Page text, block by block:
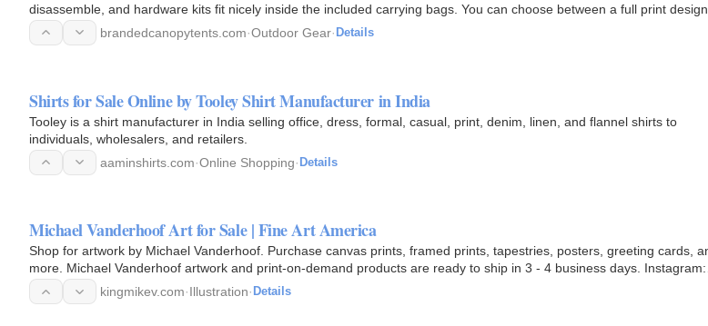
disassemble, and hardware kits fit nicely inside the included carrying bags. You can choose between a full print design
with…
brandedcanopytents.com·Outdoor Gear· Details
Shirts for Sale Online by Tooley Shirt Manufacturer in India
Tooley is a shirt manufacturer in India selling office, dress, formal, casual, print, denim, linen, and flannel shirts to
individuals, wholesalers, and retailers.
aaminshirts.com·Online Shopping· Details
Michael Vanderhoof Art for Sale | Fine Art America
Shop for artwork by Michael Vanderhoof. Purchase canvas prints, framed prints, tapestries, posters, greeting cards, and
more. Michael Vanderhoof artwork and print-on-demand products are ready to ship in 3 - 4 business days. Instagram:
@kingmikev…kingmikev.com·Illustration· Details